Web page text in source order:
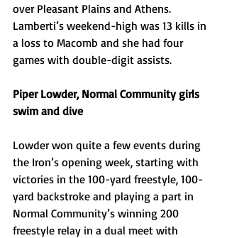
over Pleasant Plains and Athens.
Lamberti’s weekend-high was 13 kills in
a loss to Macomb and she had four
games with double-digit assists.
Piper Lowder, Normal Community girls
swim and dive
Lowder won quite a few events during
the Iron’s opening week, starting with
victories in the 100-yard freestyle, 100-
yard backstroke and playing a part in
Normal Community’s winning 200
freestyle relay in a dual meet with